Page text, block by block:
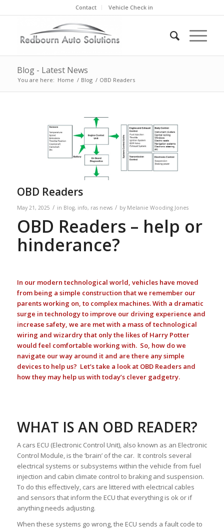
Contact Vehicle Check in
Blog - Latest News
You are here: Home / Blog / OBD Readers
OBD Readers
May 21, 2025 / in Blog, info, ras news / by Melanie Wooding Jones
OBD Readers – help or
hinderance?
In our modern technological world, vehicles have moved
from being a simple construction that we remember our
parents working on, to complex machines. With a dramatic
surge in technology to improve our driving experience and
increase safety, we are met with a mass of technological
wiring and wizardry that only the likes of Harry Potter
would feel comfortable working with. So, how do we
navigate our way around it and are there any simple
devices to help us? Let’s take a look at OBD Readers and
how they may help us with today’s clever gadgetry.
WHAT IS AN OBD READER?
A cars ECU (Electronic Control Unit), also known as an Electronic
Control Module, is the ‘brain’ of the car. It controls several
electrical systems or subsystems within the vehicle from fuel
injection and cabin climate control to braking and suspension.
To do this effectively, cars are littered with electrical cables
and sensors that inform the ECU that everything is ok or if
anything needs adjusting.
When these systems go wrong, the ECU sends a fault code to